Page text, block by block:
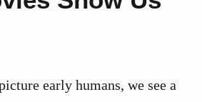
early humans, we see a